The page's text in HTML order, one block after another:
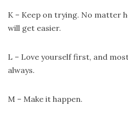
K – Keep on trying. No matter
will get easier.
L – Love yourself first, and
always.
M – Make it happen.